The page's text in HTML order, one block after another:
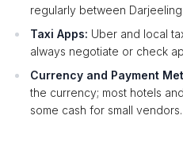
regularly between
Taxi Apps: Uber and local
always negotiate or check
Currency and Payment
the currency; most hotels
some cash for small vendors.